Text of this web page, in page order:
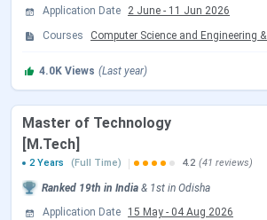
B.Arch (5 years):Architecture.
level B.Arch programmes, NIRF
(2025)
M.Tech and M.Arch (2 years):
specialisations across all
MBA (2 years):School of
the institute
M.Sc (2 years):
Mathematics,
Life Science
MCA (2 years): Master of
PhD:All departments, with
Application Date
2 June - 11 Jun 2026
Courses
Computer Science and Engineering &
4.0K Views (Last year)
Master of Technology
[M.Tech]
2 Years
(Full Time) 4.2 (41 reviews)
Ranked 19th in India & 1st in Odisha
Application Date
15 May - 04 Aug 2026